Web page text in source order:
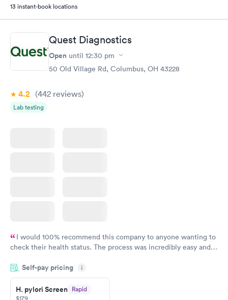
13 instant-book locations
Quest Diagnostics
Open until 12:30 pm
50 Old Village Rd, Columbus, OH 43228
4.2 (442 reviews)
Lab testing
I would 100% recommend this company to anyone wanting to
check their health status. The process was incredibly easy and
the next day.
Self-pay pricing i
H. pylori Screen Rapid
$179